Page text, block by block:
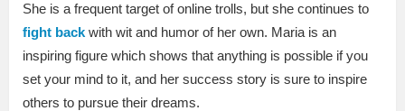
She is a frequent target of online trolls, but she continues to
fight back with wit and humor of her own. Maria is an
inspiring figure which shows that anything is possible if you
set your mind to it, and her success story is sure to inspire
others to pursue their dreams.